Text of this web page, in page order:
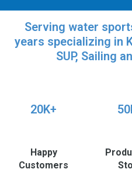
Serving water
years specializing in
SUP, Sailing
20K+
Happy
Customers